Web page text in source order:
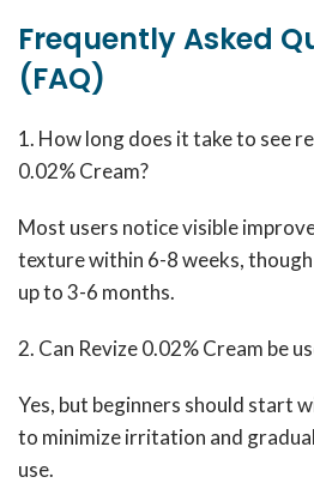
Frequently Asked
(FAQ)
1. How long does it take to see
0.02% Cream?
Most users notice visible
texture within 6-8 weeks,
up to 3-6 months.
2. Can Revize 0.02% Cream be
Yes, but beginners should start
to minimize irritation and
use.